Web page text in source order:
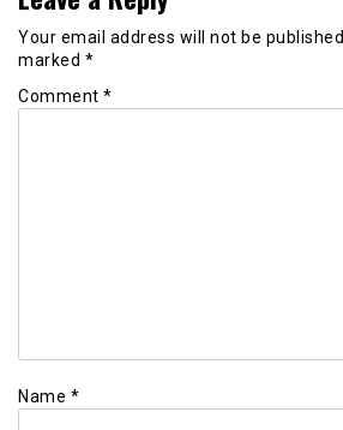
Your email address will not be published.
marked *
Comment *
Name *